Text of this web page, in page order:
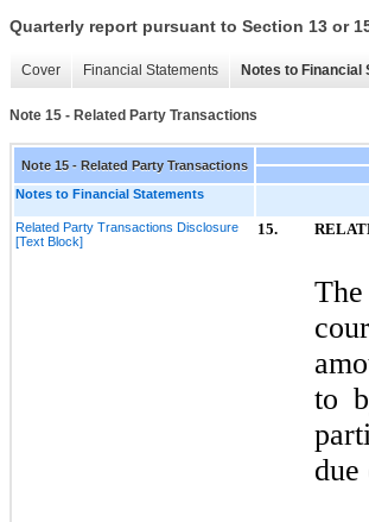
Quarterly report pursuant to Section 13 or
Cover Financial Statements Notes to Financial
Note 15 - Related Party Transactions
Note 15 - Related Party Transactions
Notes to Financial Statements
Related Party Transactions Disclosure
[Text Block]
15.
to
due